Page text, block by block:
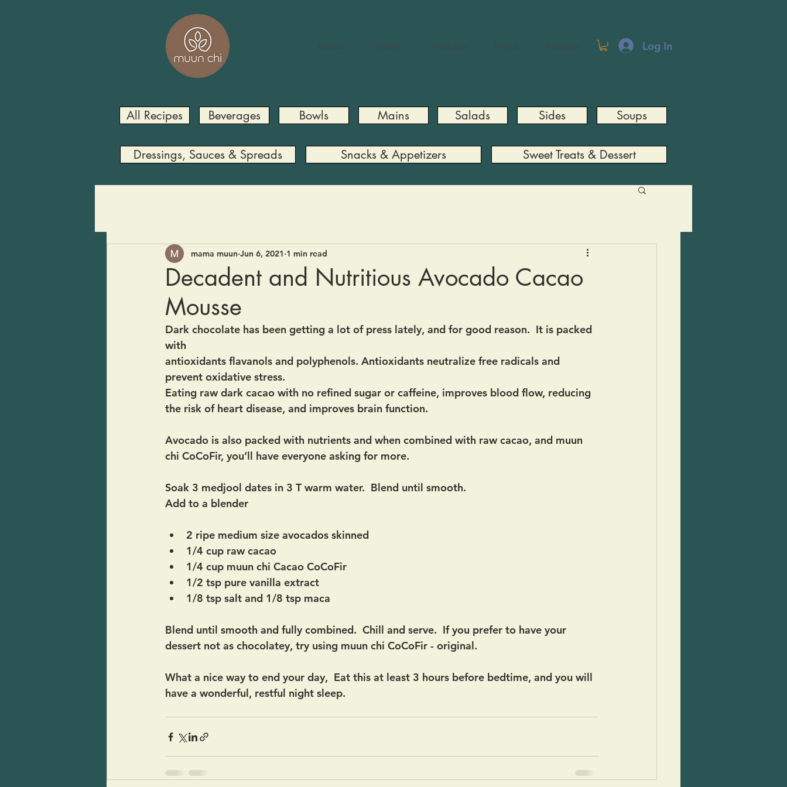
About Health Products News Recipes Log In
All Recipes Beverages Bowls Mains Salads Sides Soups
Dressings, Sauces & Spreads Snacks & Appetizers Sweet Treats & Dessert
Decadent and Nutritious Avocado Cacao
Mousse
mama muun Jun 6, 2021 1 min read
Dark chocolate has been getting a lot of press lately, and for good reason.  It is packed
with
antioxidants flavanols and polyphenols. Antioxidants neutralize free radicals and
prevent oxidative stress.
Eating raw dark cacao with no refined sugar or caffeine, improves blood flow, reducing
the risk of heart disease, and improves brain function.
Avocado is also packed with nutrients and when combined with raw cacao, and muun
chi CoCoFir, you’ll have everyone asking for more.
Soak 3 medjool dates in 3 T warm water.  Blend until smooth.
Add to a blender
2 ripe medium size avocados skinned
1/4 cup raw cacao
1/4 cup muun chi Cacao CoCoFir
1/2 tsp pure vanilla extract
1/8 tsp salt and 1/8 tsp maca
Blend until smooth and fully combined.  Chill and serve.  If you prefer to have your
dessert not as chocolatey, try using muun chi CoCoFir - original.
What a nice way to end your day,  Eat this at least 3 hours before bedtime, and you will
have a wonderful, restful night sleep.